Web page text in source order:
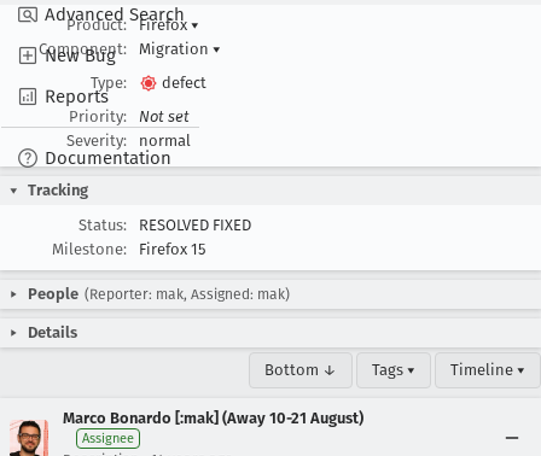
Advanced Search
New Bug
Reports
Documentation
Product:
Firefox ▾
Component:
Migration ▾
Type:
defect
Priority:
Not set
Severity:
normal
Tracking
Status:
RESOLVED FIXED
Milestone:
Firefox 15
People (Reporter: mak, Assigned: mak)
Details
Bottom ↓ Tags ▾ Timeline ▾
Marco Bonardo [:mak] (Away 10-21 August)
Assignee